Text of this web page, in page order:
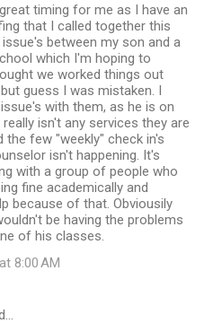
timing for me as I have an
that I called together this
between my son and a
which I'm hoping to
we worked things out
guess I was mistaken. I
with them, as he is on
really isn't any services they are
the few "weekly" check in's
isn't happening. It's
with a group of people who
fine academically and
because of that. Obviousily
be having the problems
of his classes.
8:00 AM